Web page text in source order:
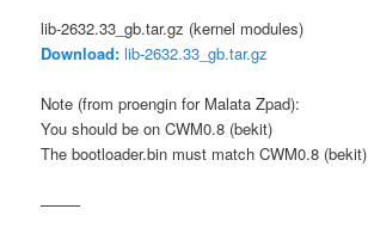
lib-2632.33_gb.tar.gz (kernel modules)
Download: lib-2632.33_gb.tar.gz
Note (from proengin for Malata Zpad):
You should be on CWM0.8 (bekit)
The bootloader.bin must match CWM0.8 (bekit)
——–